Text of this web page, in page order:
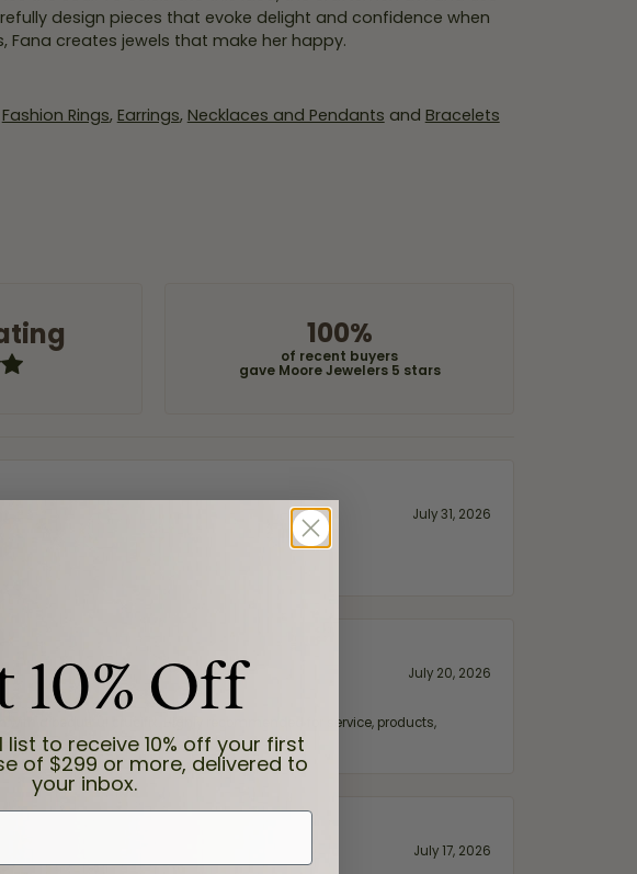
design pieces that evoke delight and confidence when
creates jewels that make her happy.
Fashion Rings, Earrings, Necklaces and Pendants and Bracelets
100%
of recent buyers
gave Moore Jewelers 5 stars
July 31, 2026
July 20, 2026
a beautiful crucifix. Highly recommended for service, products,
July 17, 2026
10% Off
to receive 10% off your first
of $299 or more, delivered to
your inbox.